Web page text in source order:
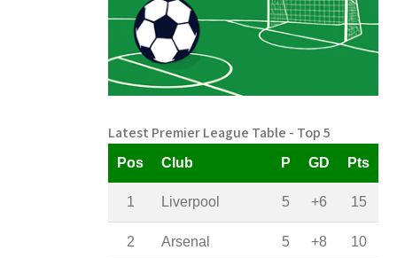
Latest Premier League Table - Top 5
Pos Club P GD Pts
1 Liverpool 5 +6 15
2 Arsenal 5 +8 10